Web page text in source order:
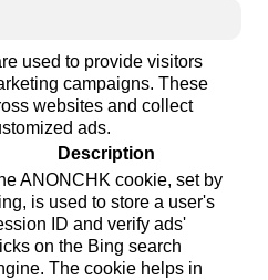
used to provide visitors
campaigns. These
websites and collect
ads.
Description
ANONCHK cookie, set by
is used to store a user's
ID and verify ads'
on the Bing search
The cookie helps in